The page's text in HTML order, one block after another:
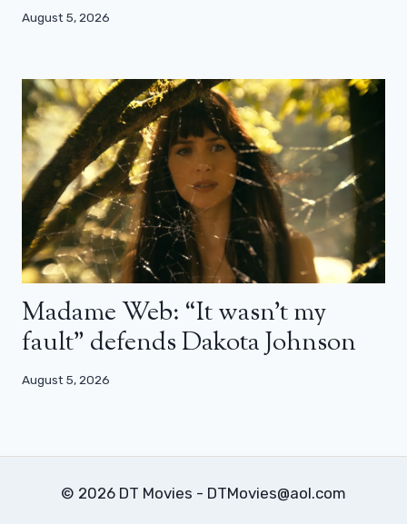
August 5, 2026
Madame Web: “It wasn’t my
fault” defends Dakota Johnson
August 5, 2026
© 2026 DT Movies - DTMovies@aol.com